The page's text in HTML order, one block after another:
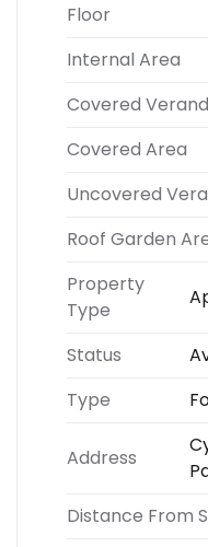
Floor
Internal Area
Covered
Covered Area
Uncovered
Roof Garden
Property
Type
Status
Type
Address
Distance From